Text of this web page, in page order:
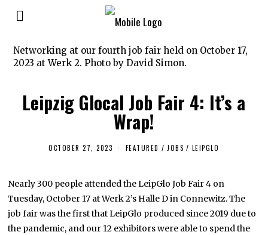
Networking at our fourth job fair held on October 17,
2023 at Werk 2. Photo by David Simon.
Leipzig Glocal Job Fair 4: It’s a
Wrap!
OCTOBER 27, 2023
B
R
2
7
,
FEATURED / JOBS / LEIPGLO
Nearly 300 people attended the LeipGlo Job Fair 4 on
Tuesday, October 17 at Werk 2’s Halle D in Connewitz. The
job fair was the first that LeipGlo produced since 2019 due to
the pandemic, and our 12 exhibitors were able to spend the